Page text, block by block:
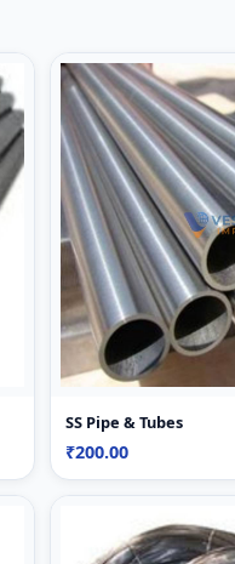
SS Pipe & Tubes
₹200.00